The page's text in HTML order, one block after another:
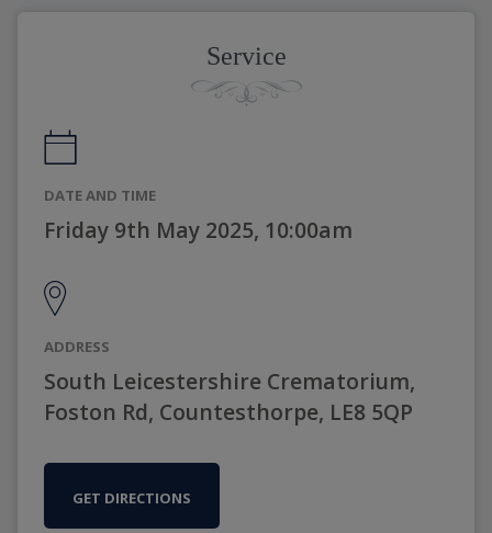
Service
DATE AND TIME
Friday 9th May 2025, 10:00am
ADDRESS
South Leicestershire Crematorium,
Foston Rd, Countesthorpe, LE8 5QP
GET DIRECTIONS